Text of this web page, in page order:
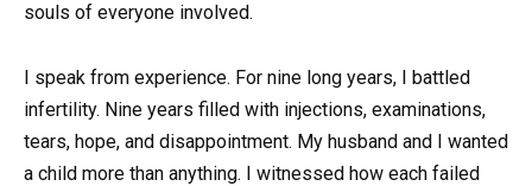
souls of everyone involved.
I speak from experience. For nine long years, I battled
infertility. Nine years filled with injections, examinations,
tears, hope, and disappointment. My husband and I wanted
a child more than anything. I witnessed how each failed